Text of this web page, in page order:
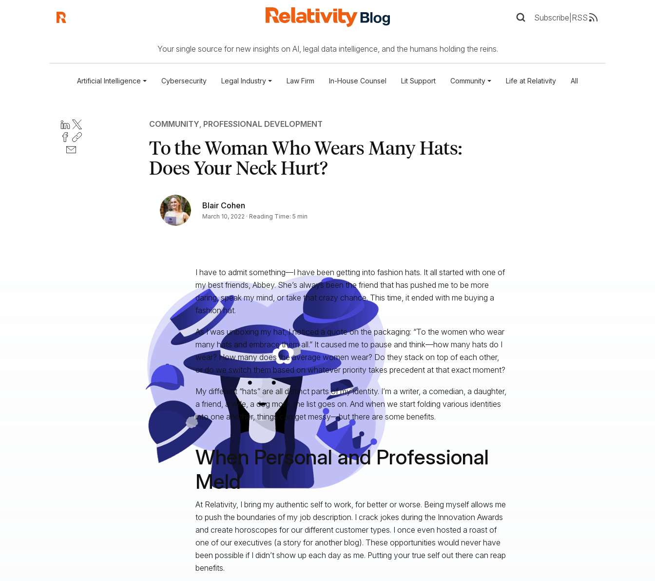
Subscribe RSS
Your single source for new insights on AI, legal data intelligence, and the humans holding the reins.
Artificial Intelligence Cybersecurity Legal Industry Law Firm In-House Counsel Lit Support Community Life at Relativity All
COMMUNITY, PROFESSIONAL DEVELOPMENT
To the Woman Who Wears Many Hats:
Does Your Neck Hurt?
Blair Cohen
March 10, 2022 · Reading Time: 5 min
I have to admit something—I have been getting into fashion hats. It all started with one of
my best friends, Abbey. She’s always been the friend that has pushed me to be more
daring, speak my mind, or take that crazy chance. This time, it ended with me buying a
fashion hat.
As I was unboxing my hat, I noticed a quote on the packaging: “To the women who wear
many hats and embrace them all.” It caused me to pause and think—how many hats do I
wear? How many does the average women wear? Do they stack on top of each other,
or do we switch them based on whatever priority takes precedent at that exact moment?
My different “hats” are all distinct parts of my identity. I’m a writer, a comedian, a daughter,
a friend, a wife, a dog mom, the list goes on. And when we start folding various identities
into one another, things can get messy—but there are some benefits.
When Personal and Professional
Meld
At Relativity, I bring my authentic self to work, for better or worse. Being myself allows me
to push the boundaries of my job description. I crack jokes during the Innovation Awards
and create horoscopes for our different customer types. I once even hosted a roast of
one of our executives (a story for another blog). These opportunities would never have
been possible if I didn’t show up each day as me. Putting your true self out there can reap
benefits.